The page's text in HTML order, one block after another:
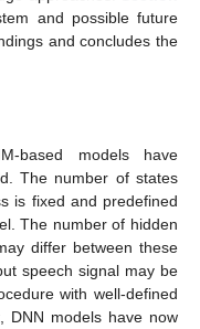
and possible future
and concludes the
based models have
The number of states
is fixed and predefined
The number of hidden
differ between these
speech signal may be
with well-defined
DNN models have now